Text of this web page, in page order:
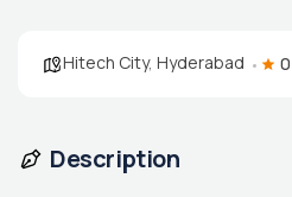
Hitech City, Hyderabad 0
Description